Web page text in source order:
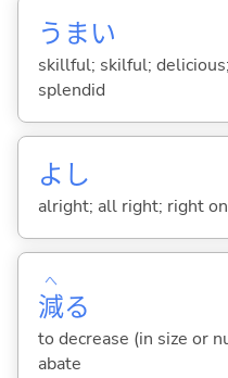
うまい
skillful; skilful;
splendid
よし
alright; all right; right
減
へ
る
to decrease (in size or
abate